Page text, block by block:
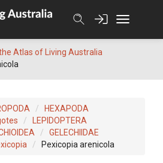
Atlas of Living Australia
HEXAPODA
LEPIDOPTERA
GELECHIIDAE
Pexicopia arenicola